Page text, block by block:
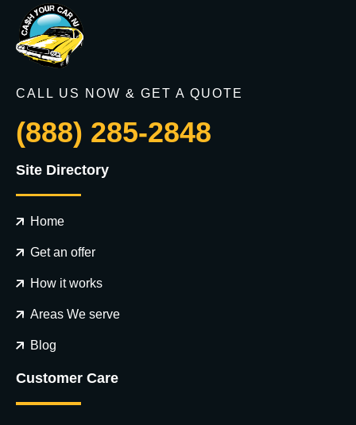
CALL US NOW & GET A QUOTE
(888) 285-2848
Site Directory
Home
Get an offer
How it works
Areas We serve
Blog
Customer Care